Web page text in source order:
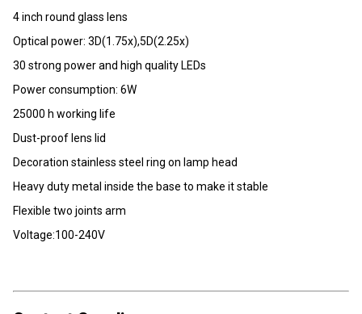
4 inch round glass lens
Optical power: 3D(1.75x),5D(2.25x)
30 strong power and high quality LEDs
Power consumption: 6W
25000 h working life
Dust-proof lens lid
Decoration stainless steel ring on lamp head
Heavy duty metal inside the base to make it stable
Flexible two joints arm
Voltage:100-240V